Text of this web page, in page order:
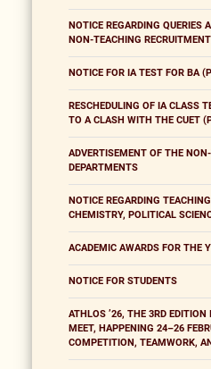
NOTICE REGARDING QUERIES
NON-TEACHING RECRUITMENT
NOTICE FOR IA TEST FOR BA
RESCHEDULING OF IA CLASS
TO A CLASH WITH THE CUET
ADVERTISEMENT OF THE
DEPARTMENTS
NOTICE REGARDING
CHEMISTRY, POLITICAL
ACADEMIC AWARDS FOR THE
NOTICE FOR STUDENTS
ATHLOS ’26, THE 3RD
MEET, HAPPENING 24–26
COMPETITION, TEAMWORK,